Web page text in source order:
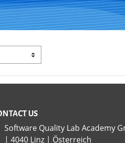
US
Software Quality Lab Academy
| 4040 Linz | Österreich